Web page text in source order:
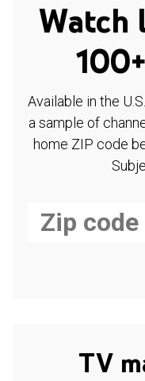
Watch
Available in the
a sample of
home ZIP code
TV